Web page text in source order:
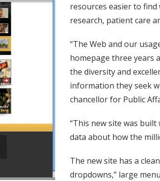
resources easier to
research, patient care
“The Web and our
homepage three years
the diversity and
information they seek
chancellor for Public
“This new site was
data about how the
The new site has a
dropdowns,” large